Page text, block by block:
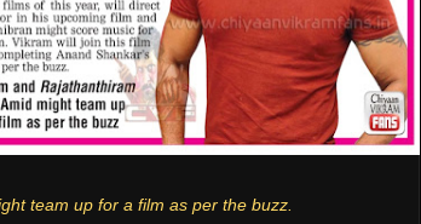
team up for a film as per the buzz.